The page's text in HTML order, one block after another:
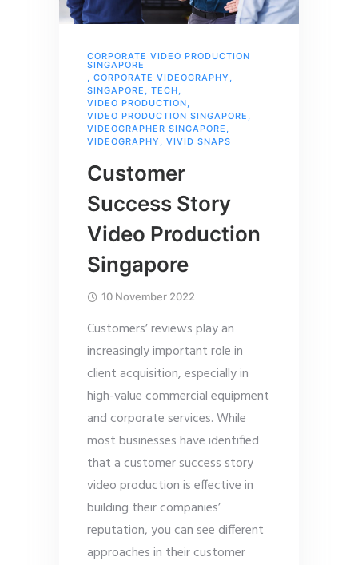
CORPORATE VIDEO PRODUCTION
SINGAPORE
, CORPORATE VIDEOGRAPHY ,
SINGAPORE , TECH,
VIDEO PRODUCTION,
VIDEO PRODUCTION SINGAPORE ,
VIDEOGRAPHER SINGAPORE ,
VIDEOGRAPHY , VIVID SNAPS
Customer
Success Story
Video Production
Singapore
10 November 2022
Customers’ reviews play an
increasingly important role in
client acquisition, especially in
high-value commercial equipment
and corporate services. While
most businesses have identified
that a customer success story
video production is effective in
building their companies’
reputation, you can see different
approaches in their customer